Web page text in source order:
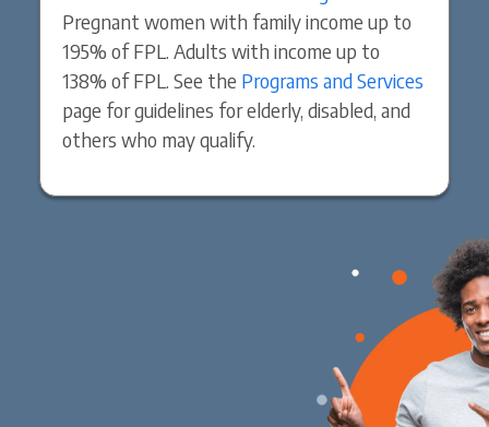
Pregnant women with family income up to
195% of FPL. Adults with income up to
138% of FPL. See the Programs and Services
page for guidelines for elderly, disabled, and
others who may qualify.